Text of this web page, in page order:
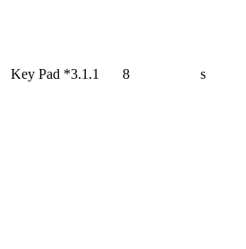
Key Pad *3.1.1 8 s